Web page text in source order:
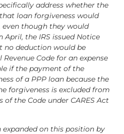
address whether the
loan forgiveness would
though they would
April, the IRS issued Notice
no deduction would be
Code for an expense
if the payment of the
of a PPP loan because the
forgiveness is excluded from
the Code under CARES Act
expanded on this position by